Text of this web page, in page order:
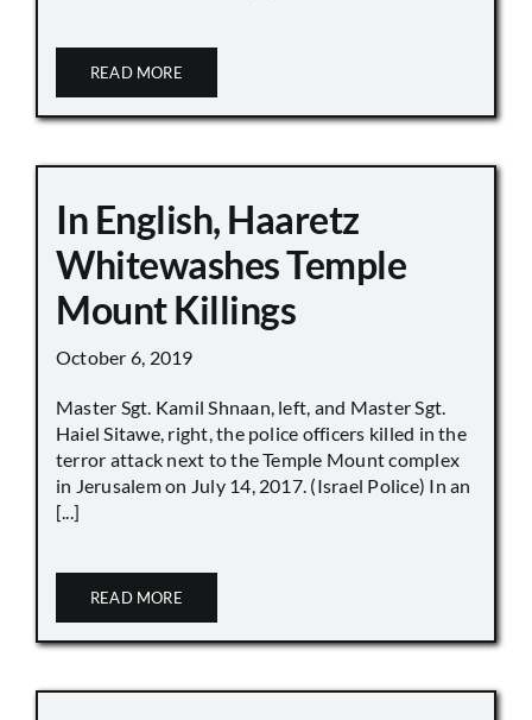
READ MORE
In English, Haaretz
Whitewashes Temple
Mount Killings
October 6, 2019
Master Sgt. Kamil Shnaan, left, and Master Sgt.
Haiel Sitawe, right, the police officers killed in the
terror attack next to the Temple Mount complex
in Jerusalem on July 14, 2017. (Israel Police) In an
[...]
READ MORE